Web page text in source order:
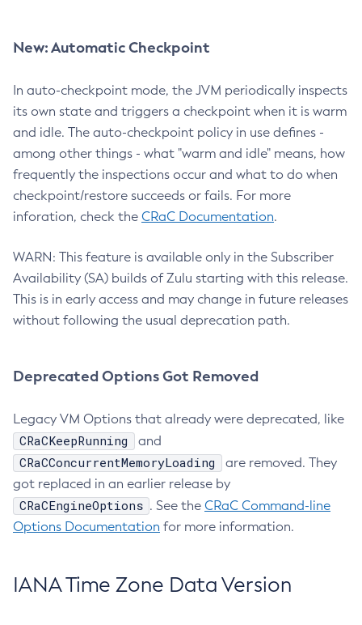
New: Automatic Checkpoint
In auto-checkpoint mode, the JVM periodically inspects
its own state and triggers a checkpoint when it is warm
and idle. The auto-checkpoint policy in use defines -
among other things - what "warm and idle" means, how
frequently the inspections occur and what to do when
checkpoint/restore succeeds or fails. For more
inforation, check the CRaC Documentation.
WARN: This feature is available only in the Subscriber
Availability (SA) builds of Zulu starting with this release.
This is in early access and may change in future releases
without following the usual deprecation path.
Deprecated Options Got Removed
Legacy VM Options that already were deprecated, like
CRaCKeepRunning and
CRaCConcurrentMemoryLoading
are removed. They
got replaced in an earlier release by
CRaCEngineOptions . See the CRaC Command-line
Options Documentation for more information.
IANA Time Zone Data Version